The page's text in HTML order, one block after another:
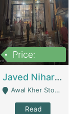
Price:
Javed Nihari Awal Kher Branch For Sell | Restaurants
Awal Kher Stop, Near Al Rehman Garden Phase 2 - Lahore
Read